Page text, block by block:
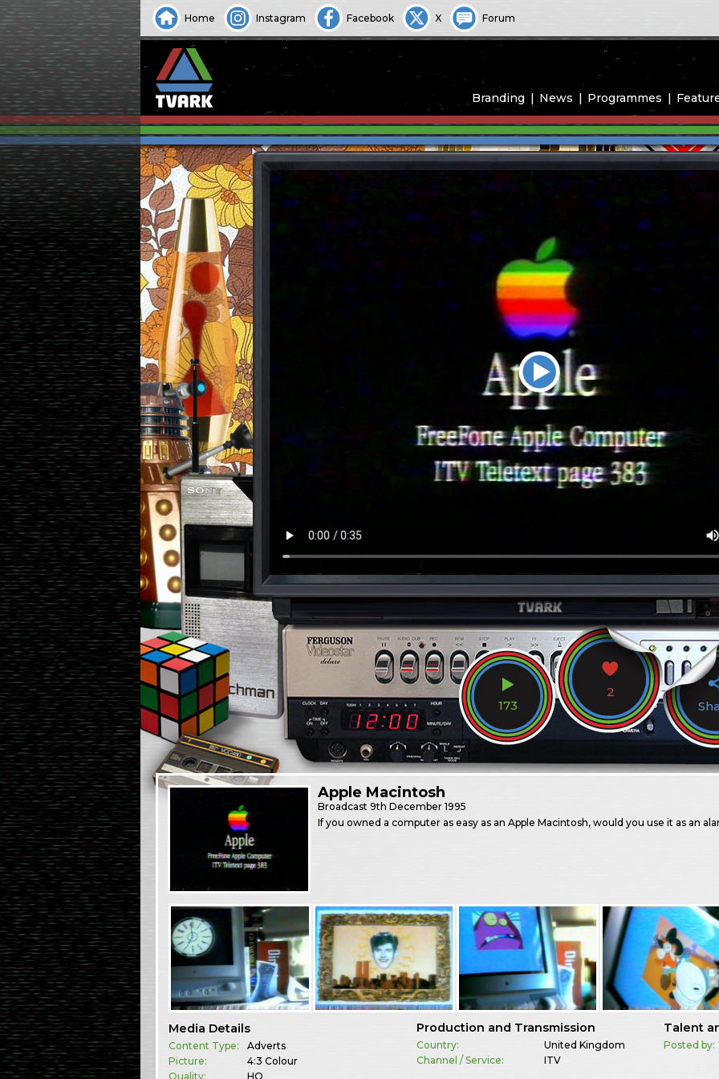
Home Instagram Facebook X Forum
Branding News Programmes
173
2
Apple Macintosh
Broadcast9th December 1995
If you owned a computer as easy as an Apple Macintosh, would you use it as an
Media Details
Content Type:
Adverts
Picture:
4:3 Colour
Quality:
HQ
Production and Transmission
Country:
United Kingdom
Channel / Service:
ITV
Talent
Posted by: